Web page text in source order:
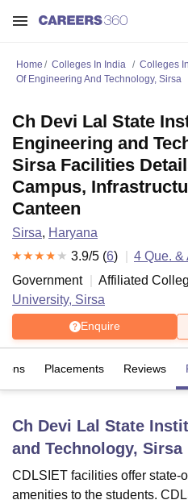
LucknowKMC ManipalKing
UniversityCalcutta UniversityGuru
Agricultural University, Anand
Home Colleges In India Colleges
Of Engineering And Technology, Sirsa
Ch Devi Lal State
Engineering and
Sirsa Facilities
Campus,
Canteen
Sirsa, Haryana
3.9/5 (6) 4 Que. &
Government
Affiliated
University, Sirsa
Enquire
Placements Reviews
Ch Devi Lal State
and Technology, Sirsa
CDLSIET facilities offer state-
amenities to the students.